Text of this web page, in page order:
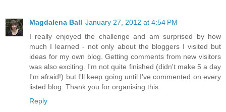
Magdalena Ball January 27, 2012 at 4:54 PM
I really enjoyed the challenge and am surprised by how
much I learned - not only about the bloggers I visited but
ideas for my own blog. Getting comments from new visitors
was also exciting. I'm not quite finished (didn't make 5 a day
I'm afraid!) but I'll keep going until I've commented on every
listed blog. Thank you for organising this.
Reply